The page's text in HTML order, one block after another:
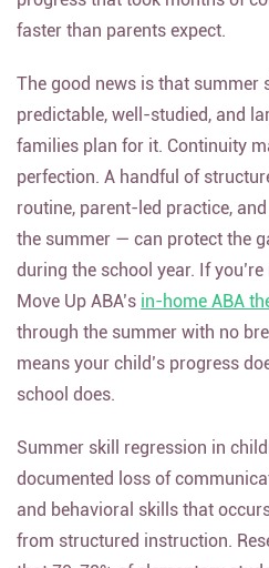
progress that took months of
faster than parents expect.
The good news is that
predictable, well-studied, and
families plan for it. Continuity
perfection. A handful of
routine, parent-led practice,
the summer — can protect the
during the school year. If
Move Up ABA’sin-home ABA
through the summer with no
means your child’s progress
school does.
Summer skill regression in
documented loss of
and behavioral skills that
from structured instruction.